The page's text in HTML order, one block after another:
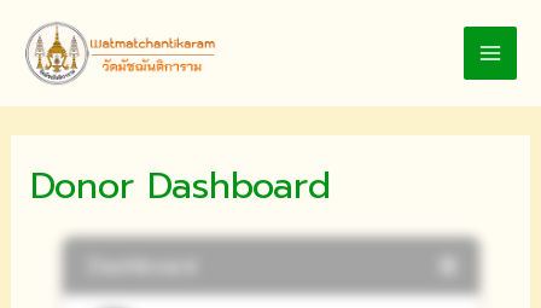
content
Donor Dashboard